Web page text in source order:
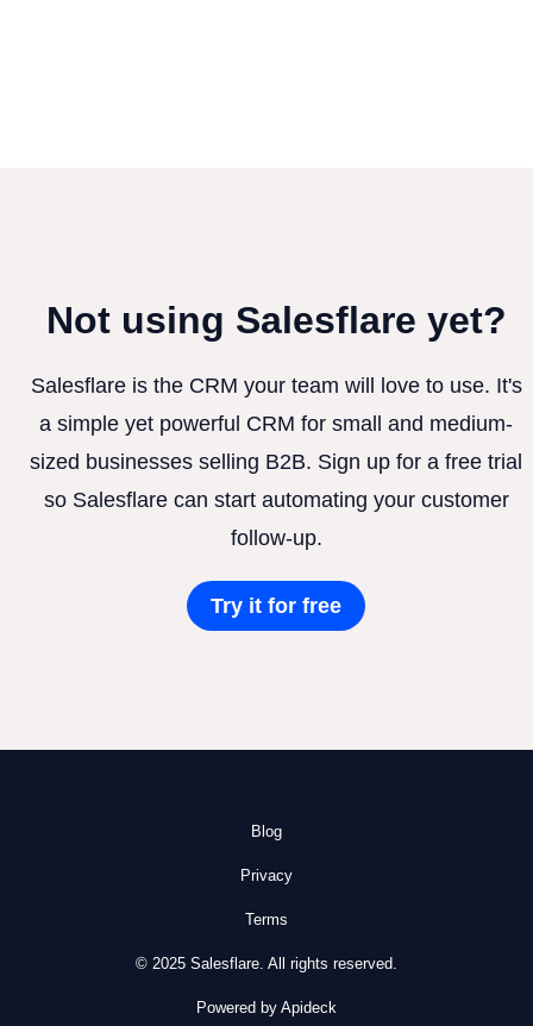
Not using Salesflare yet?
Salesflare is the CRM your team will love to use. It's
a simple yet powerful CRM for small and medium-
sized businesses selling B2B. Sign up for a free trial
so Salesflare can start automating your customer
follow-up.
Try it for free
Blog
Privacy
Terms
© 2025 Salesflare. All rights reserved.
Powered by Apideck